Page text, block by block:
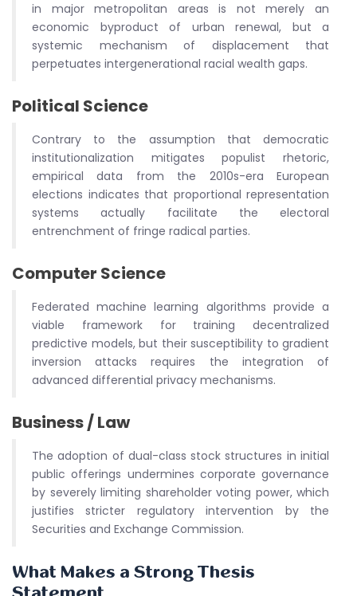
in major metropolitan areas is not merely an
economic byproduct of urban renewal, but a
systemic mechanism of displacement that
perpetuates intergenerational racial wealth gaps.
Political Science
Contrary to the assumption that democratic
institutionalization mitigates populist rhetoric,
empirical data from the 2010s-era European
elections indicates that proportional representation
systems actually facilitate the electoral
entrenchment of fringe radical parties.
Computer Science
Federated machine learning algorithms provide a
viable framework for training decentralized
predictive models, but their susceptibility to gradient
inversion attacks requires the integration of
advanced differential privacy mechanisms.
Business / Law
The adoption of dual-class stock structures in initial
public offerings undermines corporate governance
by severely limiting shareholder voting power, which
justifies stricter regulatory intervention by the
Securities and Exchange Commission.
What Makes a Strong Thesis